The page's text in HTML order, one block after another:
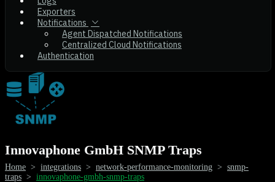
Exporters
Notifications
Agent Dispatched Notifications
Centralized Cloud Notifications
Authentication
Innovaphone GmbH SNMP Traps
Home > integrations > network-performance-monitoring > snmp-
traps > innovaphone-gmbh-snmp-traps